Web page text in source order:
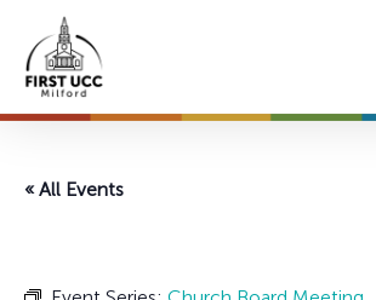
main
content
« All Events